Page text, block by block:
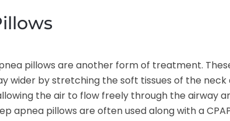
pillows are another form of treatment.
wider by stretching the soft tissues of the neck
the air to flow freely through the airway
apnea pillows are often used along with a